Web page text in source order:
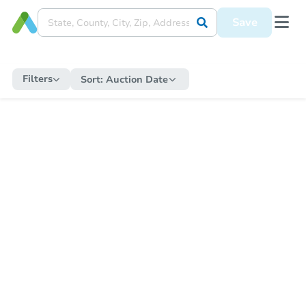
Save
Filters Sort: Auction Date